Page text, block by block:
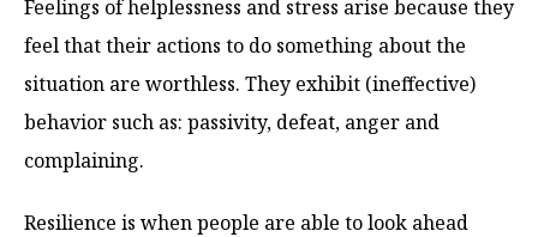
Feelings of helplessness and stress arise because they
feel that their actions to do something about the
situation are worthless. They exhibit (ineffective)
behavior such as: passivity, defeat, anger and
complaining.
Resilience is when people are able to look ahead